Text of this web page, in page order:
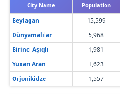
City Name Population
Beylagan 15,599
Dünyamalılar
5,968
Birinci Aşıqlı
1,981
Yuxarı Aran
1,623
Orjonikidze
1,557